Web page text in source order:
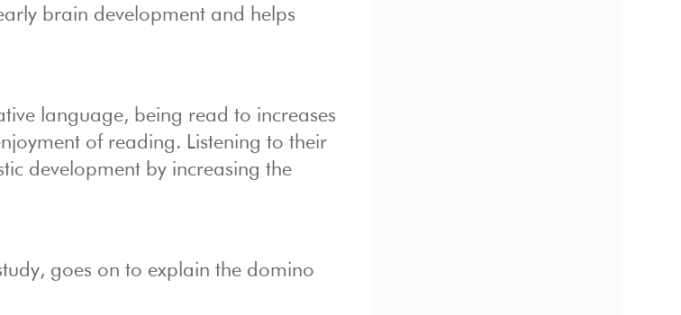
brain development and helps
language, being read to increases
of reading. Listening to their
development by increasing the
goes on to explain the domino